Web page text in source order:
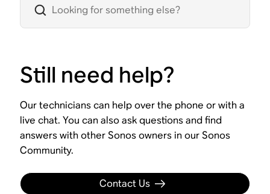
Still need help?
Our technicians can help over the phone or with a
live chat. You can also ask questions and find
answers with other Sonos owners in our Sonos
Community.
Contact Us